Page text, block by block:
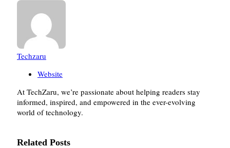
Techzaru
Website
At TechZaru, we’re passionate about helping readers stay
informed, inspired, and empowered in the ever-evolving
world of technology.
Related Posts